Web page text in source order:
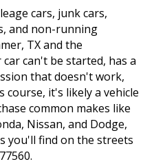
cars, junk cars,
and non-running
TX and the
can't be started, has a
that doesn't work,
course, it's likely a vehicle
common makes like
Nissan, and Dodge,
you'll find on the streets